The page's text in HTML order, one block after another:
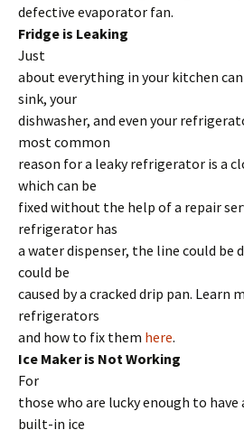
defective evaporator fan.
Fridge is Leaking
Just
about everything in your kitchen
sink, your
dishwasher, and even your
most common
reason for a leaky refrigerator is a
which can be
fixed without the help of a repair
refrigerator has
a water dispenser, the line could be
could be
caused by a cracked drip pan. Learn
refrigerators
and how to fix them here.
Ice Maker is Not Working
For
those who are lucky enough to
built-in ice